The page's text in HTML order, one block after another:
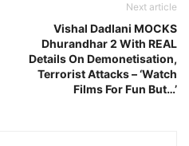
Next article
Vishal Dadlani MOCKS
Dhurandhar 2 With REAL
Details On Demonetisation,
Terrorist Attacks – ‘Watch
Films For Fun But…’